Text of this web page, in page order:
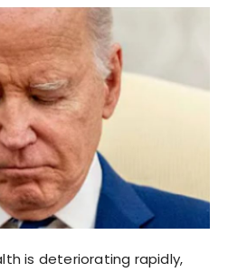
is deteriorating rapidly,